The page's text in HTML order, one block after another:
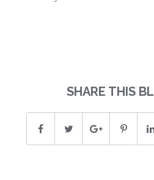
SHARE THIS